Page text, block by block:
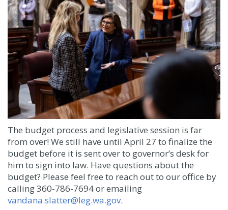
The budget process and legislative session is far
from over! We still have until April 27 to finalize the
budget before it is sent over to governor’s desk for
him to sign into law. Have questions about the
budget? Please feel free to reach out to our office by
calling 360-786-7694 or emailing
vandana.slatter@leg.wa.gov.